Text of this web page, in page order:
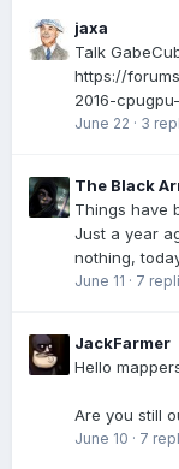
jaxa
Talk
https://
2016-
June 22 · 3
The Black
Things have
Just a year
nothing,
June 11 · 7
JackFarmer
Hello
Are you still
June 10 · 7